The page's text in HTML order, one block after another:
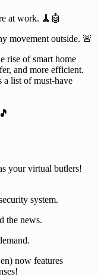
at work. 🧹🤖
movement outside. 🚨
rise of smart home
and more efficient.
a list of must-have
your virtual butlers!
system.
the news.
now features